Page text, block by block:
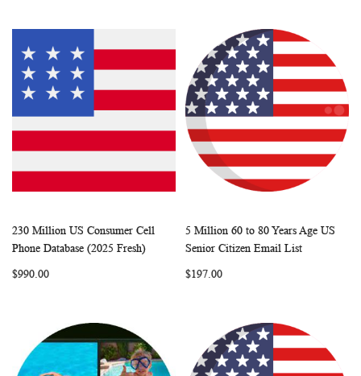
Add to Cart
WISHCOMPARE
230 Million US Consumer Cell
Phone Database (2025 Fresh)
$990.00
Add to Cart
WISH
5 Million 60 to 80 Years Age US
Senior Citizen Email List
$197.00